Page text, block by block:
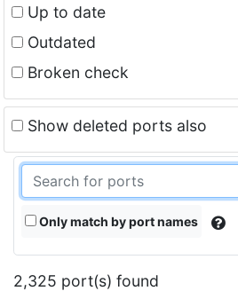
Up to date
Outdated
Broken check
Show deleted ports also
Only match by port names
2,325 port(s) found